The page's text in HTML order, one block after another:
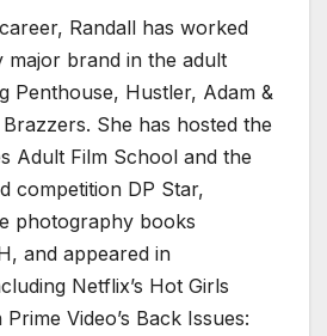
Randall has worked
major brand in the adult
Penthouse, Hustler, Adam &
She has hosted the
Adult Film School and the
competition DP Star,
photography books
and appeared in
Netflix’s Hot Girls
Video’s Back Issues: